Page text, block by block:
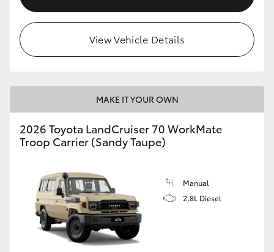
View Vehicle Details
MAKE IT YOUR OWN
2026 Toyota LandCruiser 70 WorkMate
Troop Carrier (Sandy Taupe)
Manual
2.8L Diesel